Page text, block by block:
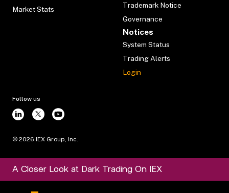
Market Stats
Trademark Notice
Governance
Notices
System Status
Trading Alerts
Login
Follow us
© 2026 IEX Group, Inc.
A Closer Look at Dark Trading On IEX